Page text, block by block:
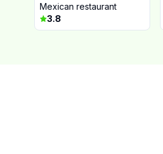
Mexican restaurant
3.8